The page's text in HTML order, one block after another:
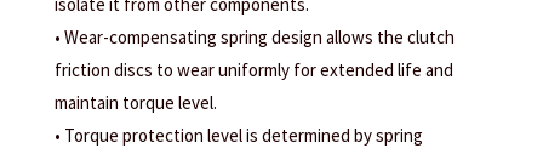
• Wear-compensating spring design allows the clutch
friction discs to wear uniformly for extended life and
maintain torque level.
• Torque protection level is determined by spring